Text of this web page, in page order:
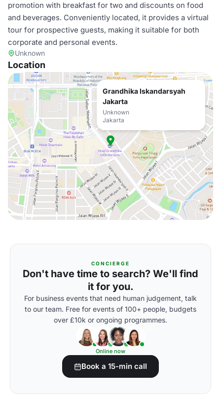
promotion with breakfast for two and discounts on food
and beverages. Conveniently located, it provides a virtual
tour for prospective guests, making it suitable for both
corporate and personal events.
Unknown
Location
Grandhika Iskandarsyah
Jakarta
Unknown
Jakarta
CONCIERGE
Don't have time to search? We'll find
it for you.
For business events that need human judgement, talk
to our team. Free for events of 100+ people, budgets
over £10k or ongoing programmes.
Online now
Book a 15-min call